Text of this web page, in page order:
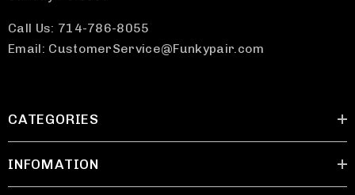
Call Us: 714-786-8055
Email: CustomerService@Funkypair.com
CATEGORIES
INFOMATION